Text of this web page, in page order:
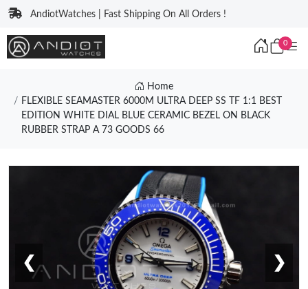
AndiotWatches | Fast Shipping On All Orders !
0
Home
FLEXIBLE SEAMASTER 6000M ULTRA DEEP SS TF 1:1 BEST
EDITION WHITE DIAL BLUE CERAMIC BEZEL ON BLACK
RUBBER STRAP A 73 GOODS 66
❮ ❯